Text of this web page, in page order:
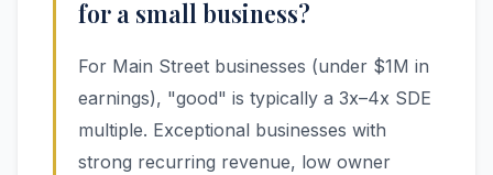
for a small business?
For Main Street businesses (under $1M in
earnings), "good" is typically a 3x–4x SDE
multiple. Exceptional businesses with
strong recurring revenue, low owner